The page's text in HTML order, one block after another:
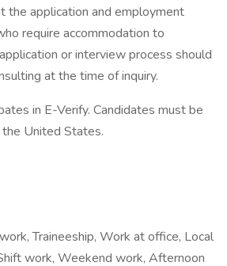
the application and employment
require accommodation to
or interview process should
at the time of inquiry.
in E-Verify. Candidates must be
United States.
Traineeship, Work at office, Local
work, Weekend work, Afternoon